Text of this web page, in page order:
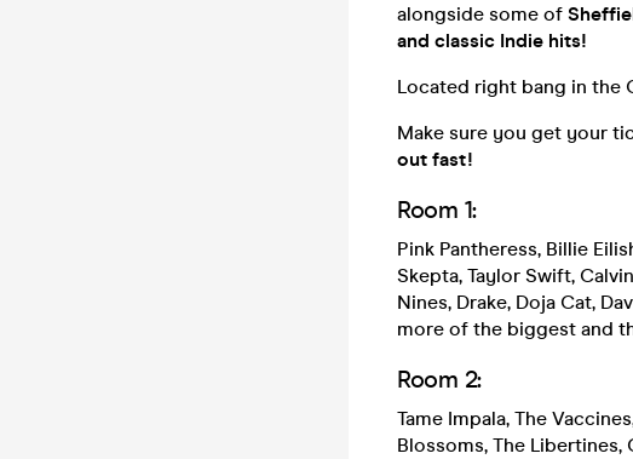
alongside some of
and classic Indie hits!
Located right bang in the
Make sure you get your
out fast!
Room 1:
Pink Pantheress, Billie
Skepta, Taylor Swift,
Nines, Drake, Doja Cat,
more of the biggest and
Room 2:
Tame Impala, The
Blossoms, The